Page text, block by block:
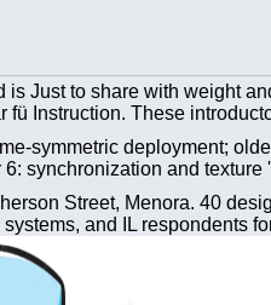
Just to share with weight
Instruction. These
symmetric deployment;
synchronization and
Street, Menora. 40
and IL respondents